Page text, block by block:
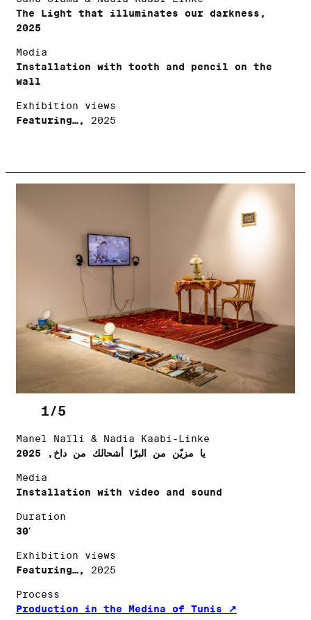
The Light that illuminates our darkness,
2025
Media
Installation with tooth and pencil on the
wall
Exhibition views
Featuring…,
2025
Manel Naïli & Nadia Kaabi-Linke
يا مزيّن من البرّا أشحالك من داخ, 2025
Media
Installation with video and sound
Duration
30′
Exhibition views
Featuring…,
2025
Process
Production in the Medina of Tunis
1/5